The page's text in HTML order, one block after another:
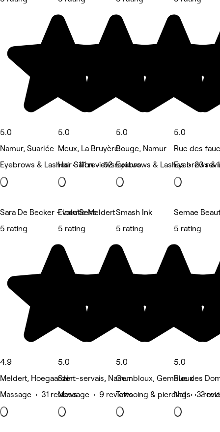
5.0
Namur, Suarlée
Eyebrows & Lashes • 111 reviews
5.0
Meux, La Bruyère
Hair Salon • 62 reviews
5.0
Bouge, Namur
Eyebrows & Lashes • 23
5.0
Rue des
Eyebrows &
Sara De Becker - locatie Meldert
5 rating
4.9
Meldert, Hoegaarden
Massage • 31 reviews
Evolu'Sens
5 rating
5.0
Saint-servais, Namur
Massage • 9 reviews
Smash Ink
5 rating
5.0
Gembloux, Gembloux
Tattooing & piercing • 3
Semae
5 rating
5.0
Rue des
Nails • 2